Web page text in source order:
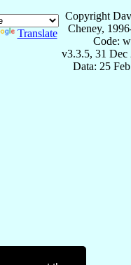
Translate
Copyright
Cheney,
Code:
v3.3.5, 31 Dec
Data: 25